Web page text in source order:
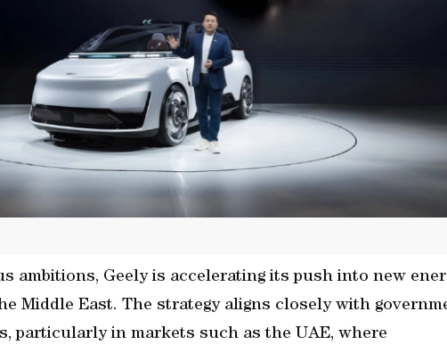
ambitions, Geely is accelerating its push into new
Middle East. The strategy aligns closely with
particularly in markets such as the UAE, where